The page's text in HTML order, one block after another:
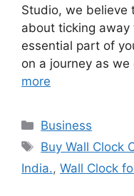
Studio, we believe
about ticking away
essential part of
on a journey as
more
Categories
Business
Tags
Buy Wall Clock
India., Wall Clock